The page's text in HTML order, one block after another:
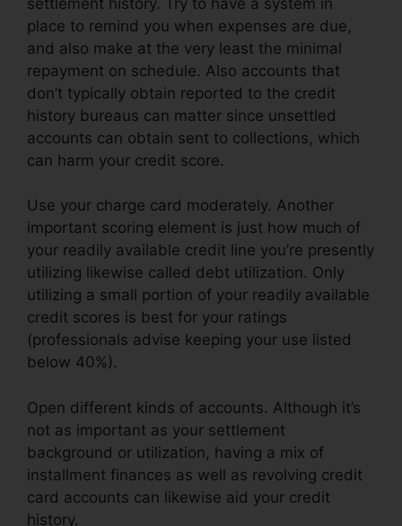
place to remind you when expenses are due,
and also make at the very least the minimal
repayment on schedule. Also accounts that
don’t typically obtain reported to the credit
history bureaus can matter since unsettled
accounts can obtain sent to collections, which
can harm your credit score.
Use your charge card moderately. Another
important scoring element is just how much of
your readily available credit line you’re presently
utilizing likewise called debt utilization. Only
utilizing a small portion of your readily available
credit scores is best for your ratings
(professionals advise keeping your use listed
below 40%).
Open different kinds of accounts. Although it’s
not as important as your settlement
background or utilization, having a mix of
installment finances as well as revolving credit
card accounts can likewise aid your credit
history.